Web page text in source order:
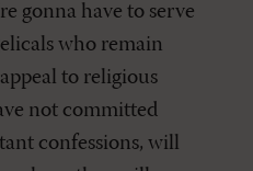
gonna have to serve
who remain
to religious
not committed
confessions, will